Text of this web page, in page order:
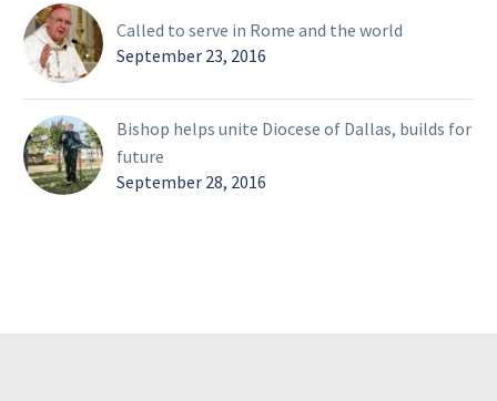
Called to serve in Rome and the world
September 23, 2016
Bishop helps unite Diocese of Dallas, builds for
future
September 28, 2016